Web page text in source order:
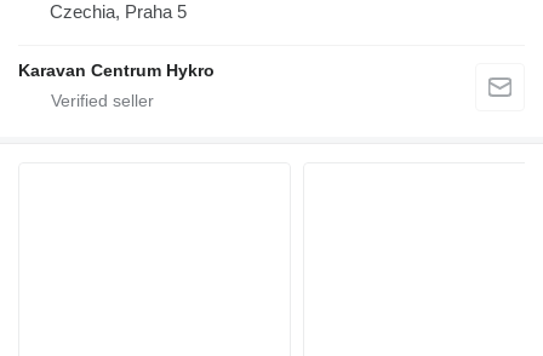
Czechia, Praha 5
Karavan Centrum Hykro